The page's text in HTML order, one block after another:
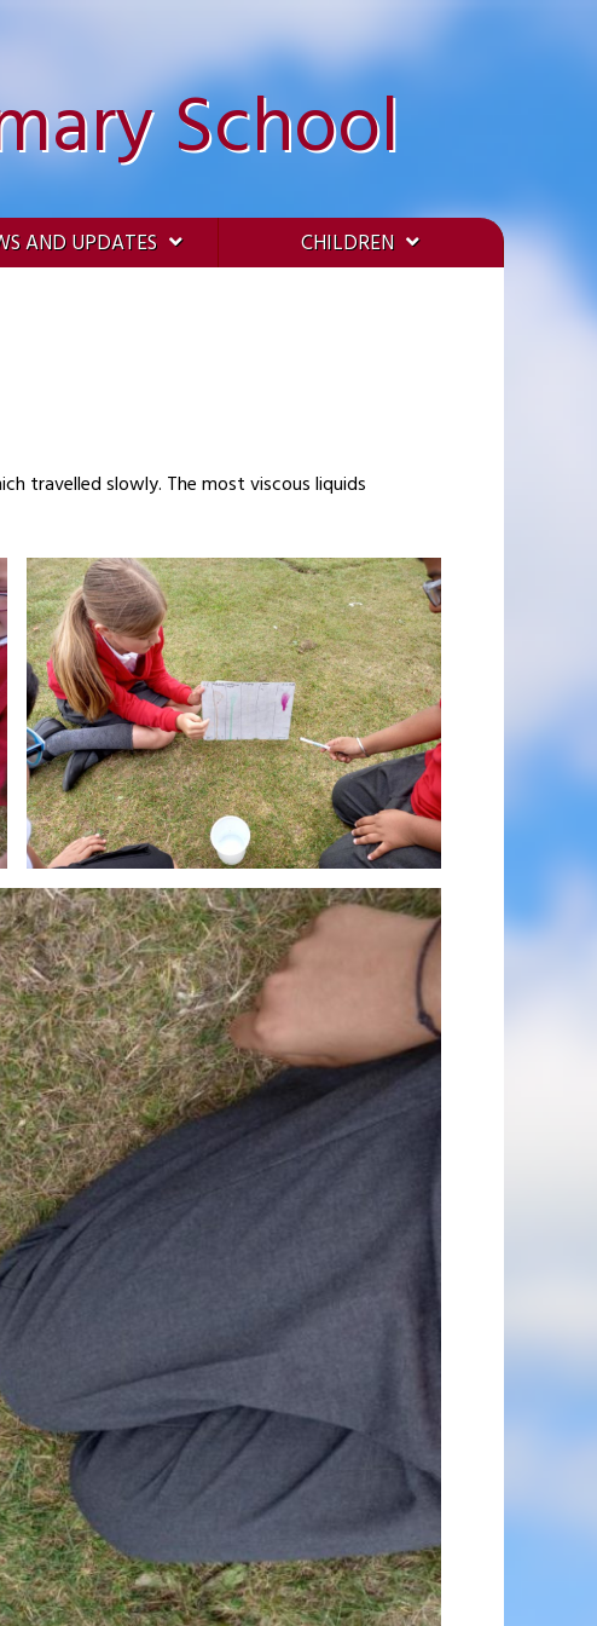
School
AND UPDATES CHILDREN
travelled slowly. The most viscous liquids